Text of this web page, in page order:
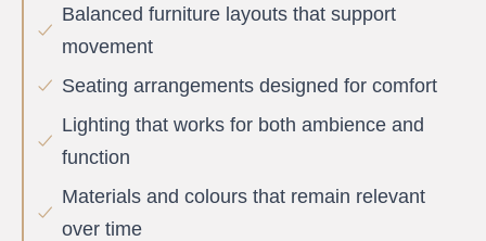
Balanced furniture layouts that support
movement
Seating arrangements designed for comfort
Lighting that works for both ambience and
function
Materials and colours that remain relevant
over time